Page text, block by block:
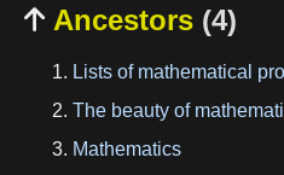
 Ancestors (4)
Lists of mathematical
The beauty of
Mathematics